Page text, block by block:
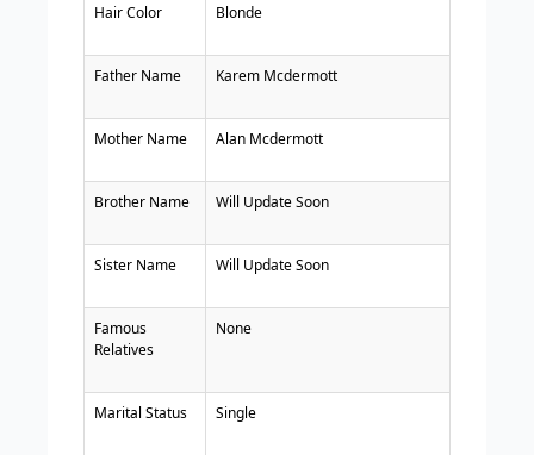
Hair Color Blonde
Father Name Karem Mcdermott
Mother Name Alan Mcdermott
Brother Name Will Update Soon
Sister Name Will Update Soon
Famous
Relatives
None
Marital Status Single